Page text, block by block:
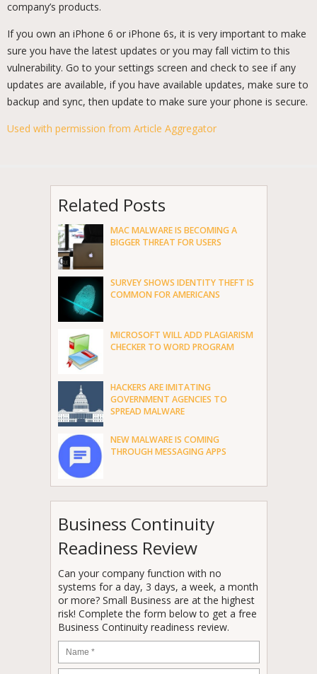
company’s products.
If you own an iPhone 6 or iPhone 6s, it is very important to make
sure you have the latest updates or you may fall victim to this
vulnerability. Go to your settings screen and check to see if any
updates are available, if you have available updates, make sure to
backup and sync, then update to make sure your phone is secure.
Used with permission from Article Aggregator
Related Posts
MAC MALWARE IS BECOMING A
BIGGER THREAT FOR USERS
SURVEY SHOWS IDENTITY THEFT IS
COMMON FOR AMERICANS
MICROSOFT WILL ADD PLAGIARISM
CHECKER TO WORD PROGRAM
HACKERS ARE IMITATING
GOVERNMENT AGENCIES TO
SPREAD MALWARE
NEW MALWARE IS COMING
THROUGH MESSAGING APPS
Business Continuity
Readiness Review
Can your company function with no
systems for a day, 3 days, a week, a month
or more? Small Business are at the highest
risk! Complete the form below to get a free
Business Continuity readiness review.
Name
*